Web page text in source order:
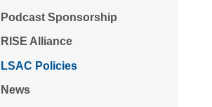
Podcast Sponsorship
RISE Alliance
LSAC Policies
News